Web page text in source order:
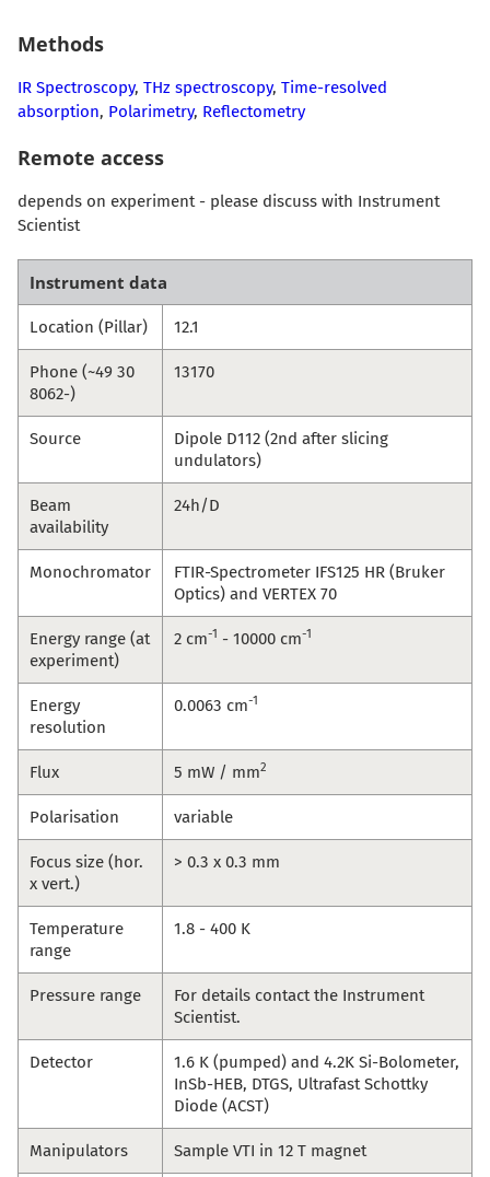
Methods
IR Spectroscopy, THz spectroscopy, Time-resolved
absorption, Polarimetry, Reflectometry
Remote access
depends on experiment - please discuss with Instrument
Scientist
Instrument data
Location (Pillar) 12.1
Phone (~49 30
8062-)
13170
Source
Dipole D112 (2nd after slicing
undulators)
Beam
availability
24h/D
Monochromator
FTIR-Spectrometer IFS125 HR (Bruker
Optics) and VERTEX 70
Energy range (at
experiment)
2 cm-1 - 10000 cm-1
Energy
resolution
0.0063 cm-1
Flux 5 mW / mm2
Polarisation variable
Focus size (hor.
x vert.)
> 0.3 x 0.3 mm
Temperature
range
1.8 - 400 K
Pressure range
For details contact the Instrument
Scientist.
Detector
1.6 K (pumped) and 4.2K Si-Bolometer,
InSb-HEB, DTGS, Ultrafast Schottky
Diode (ACST)
Manipulators Sample VTI in 12 T magnet